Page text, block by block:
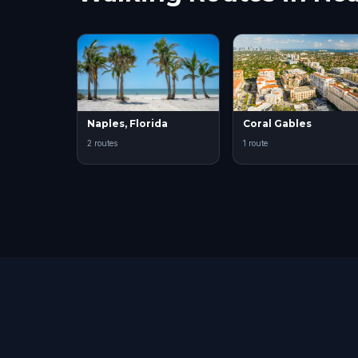
Naples, Florida
2 routes
Coral Gables
1 route